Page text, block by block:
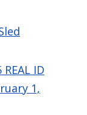
ID
1,